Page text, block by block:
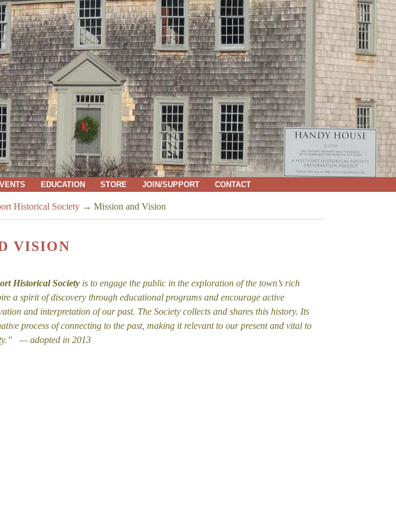
EDUCATION STORE JOIN/SUPPORT CONTACT
Historical Society → Mission and Vision
VISION
Historical Society is to engage the public in the exploration of the town’s rich
a spirit of discovery through educational programs and encourage active
and interpretation of our past. The Society collects and shares this history. Its
process of connecting to the past, making it relevant to our present and vital to
— adopted in 2013